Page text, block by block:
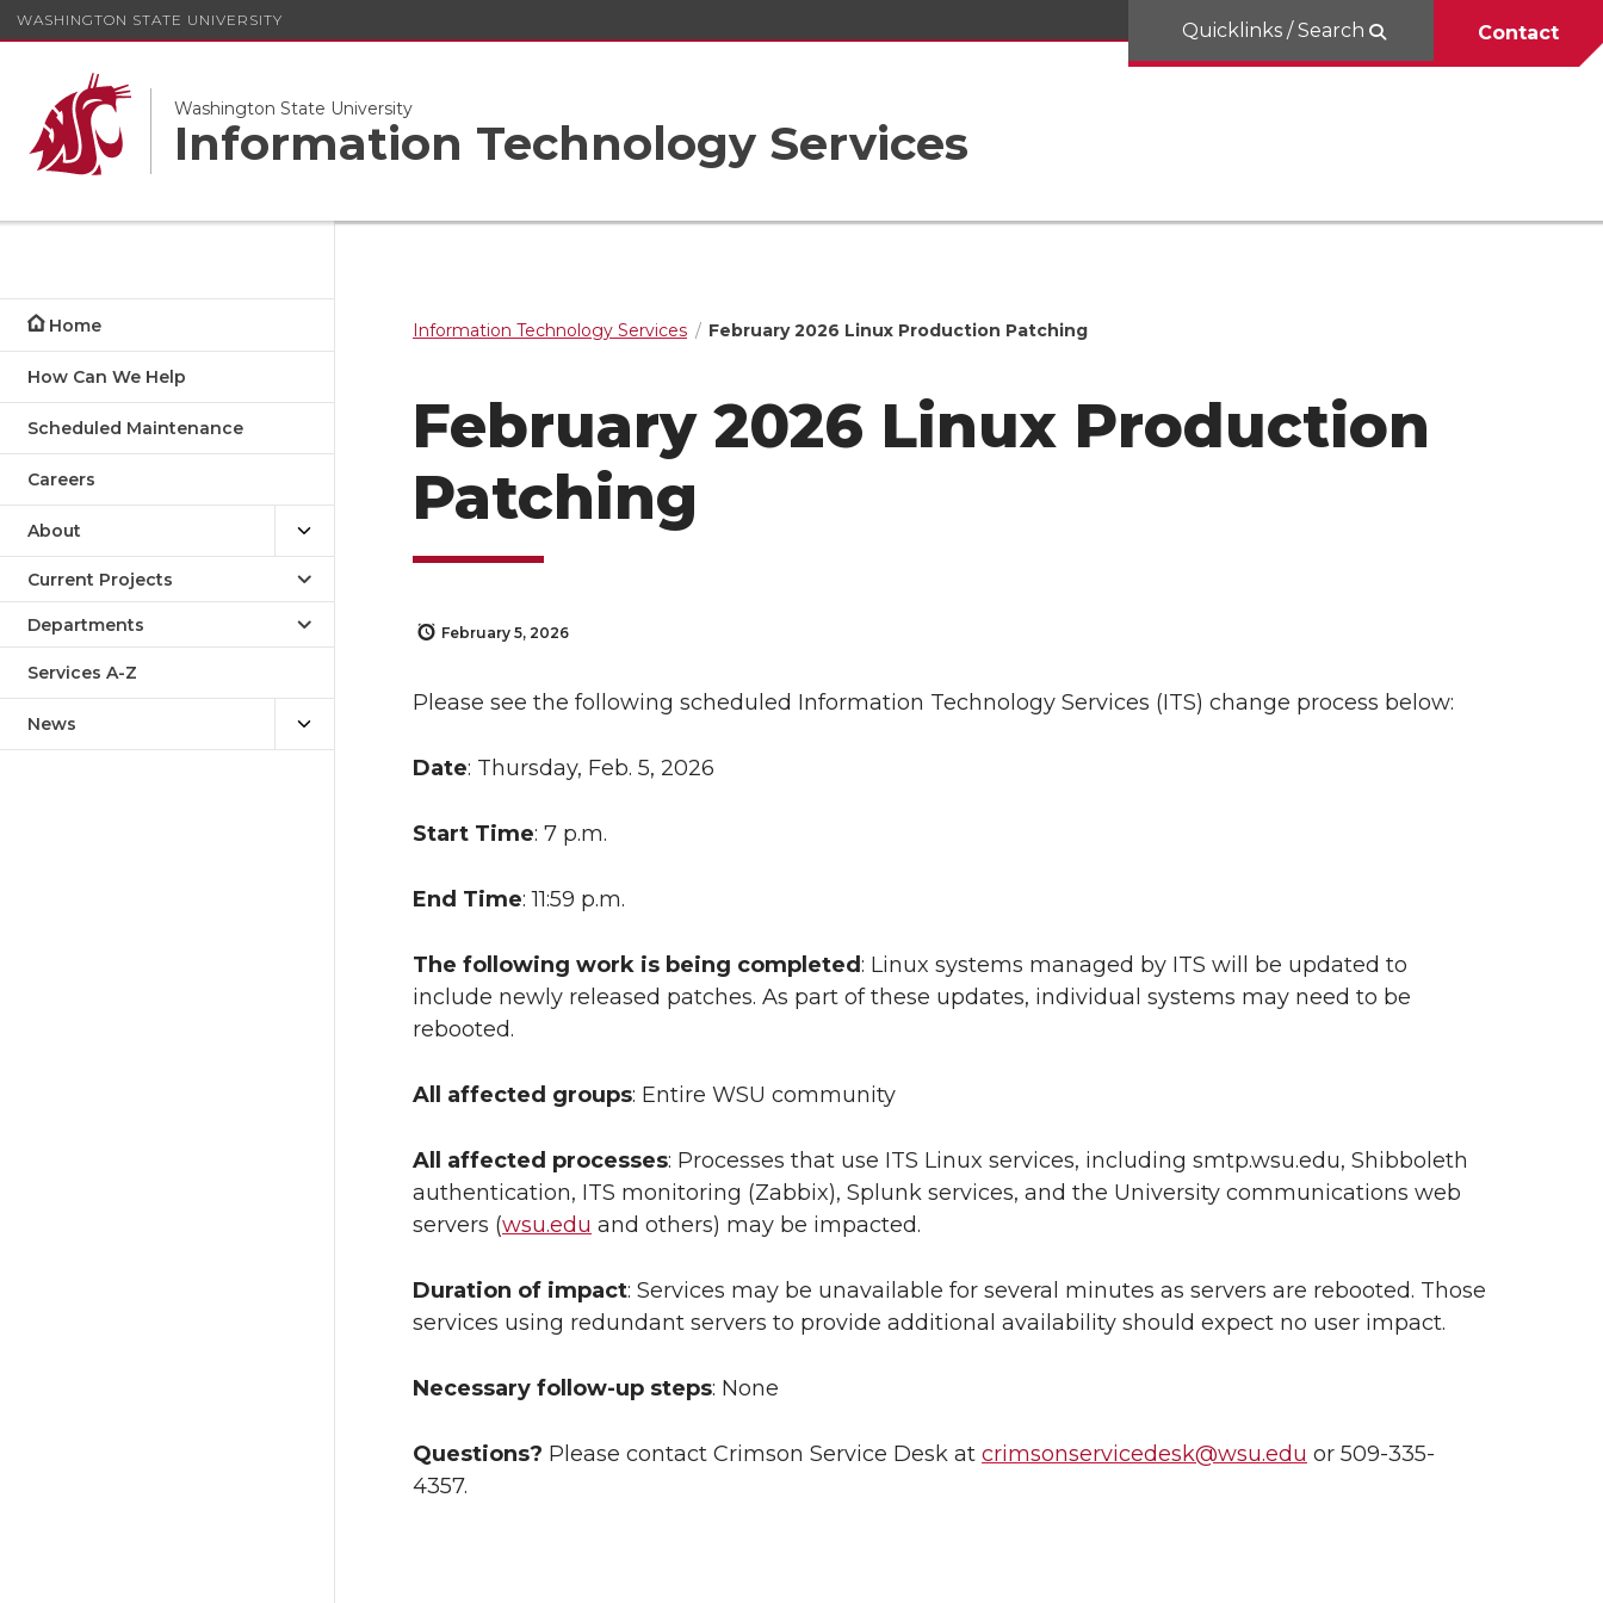
WASHINGTON STATE UNIVERSITY
Washington State University
Information Technology Services
Quicklinks / Search Contact
Home
How Can We Help
Scheduled Maintenance
Careers
About
Current Projects
Departments
Services A-Z
News
Information Technology Services February 2026 Linux Production Patching
February 2026 Linux Production
Patching
February 5, 2026
Please see the following scheduled Information Technology Services (ITS) change process below:
Date: Thursday, Feb. 5, 2026
Start Time: 7 p.m.
End Time: 11:59 p.m.
The following work is being completed: Linux systems managed by ITS will be updated to
include newly released patches. As part of these updates, individual systems may need to be
rebooted.
All affected groups: Entire WSU community
All affected processes: Processes that use ITS Linux services, including smtp.wsu.edu, Shibboleth
authentication, ITS monitoring (Zabbix), Splunk services, and the University communications web
servers (wsu.edu and others) may be impacted.
Duration of impact: Services may be unavailable for several minutes as servers are rebooted. Those
services using redundant servers to provide additional availability should expect no user impact.
Necessary follow-up steps: None
Questions? Please contact Crimson Service Desk at crimsonservicedesk@wsu.edu or 509-335-
4357.